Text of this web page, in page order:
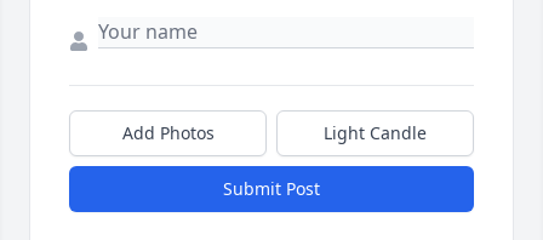
Add Photos Light Candle
Submit Post